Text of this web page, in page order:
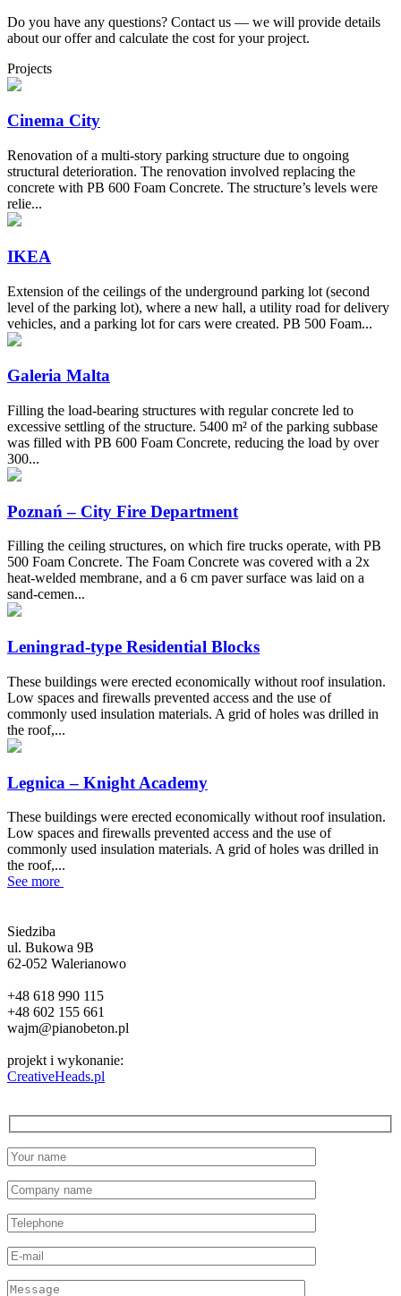
Do you have any questions? Contact us — we will provide details
about our offer and calculate the cost for your project.
Projects
Cinema City
Renovation of a multi-story parking structure due to ongoing
structural deterioration. The renovation involved replacing the
concrete with PB 600 Foam Concrete. The structure’s levels were
relie...
IKEA
Extension of the ceilings of the underground parking lot (second
level of the parking lot), where a new hall, a utility road for delivery
vehicles, and a parking lot for cars were created. PB 500 Foam...
Galeria Malta
Filling the load-bearing structures with regular concrete led to
excessive settling of the structure. 5400 m² of the parking subbase
was filled with PB 600 Foam Concrete, reducing the load by over
300...
Poznań – City Fire Department
Filling the ceiling structures, on which fire trucks operate, with PB
500 Foam Concrete. The Foam Concrete was covered with a 2x
heat-welded membrane, and a 6 cm paver surface was laid on a
sand-cemen...
Leningrad-type Residential Blocks
These buildings were erected economically without roof insulation.
Low spaces and firewalls prevented access and the use of
commonly used insulation materials. A grid of holes was drilled in
the roof,...
Legnica – Knight Academy
These buildings were erected economically without roof insulation.
Low spaces and firewalls prevented access and the use of
commonly used insulation materials. A grid of holes was drilled in
the roof,...
See more
Siedziba
ul. Bukowa 9B
62-052 Walerianowo
+48 618 990 115
+48 602 155 661
wajm@pianobeton.pl
projekt i wykonanie:
CreativeHeads.pl